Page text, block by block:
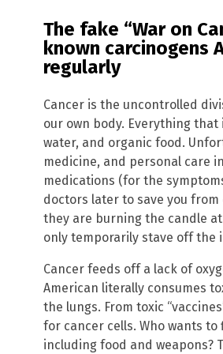
The fake “War on
known carcinogens
regularly
Cancer is the uncontrolled
our own body. Everything
water, and organic food.
medicine, and personal care
medications (for the
doctors later to save you from
they are burning the candle
only temporarily stave off the
Cancer feeds off a lack of
American literally consumes
the lungs. From toxic
for cancer cells. Who wants
including food and weapons?